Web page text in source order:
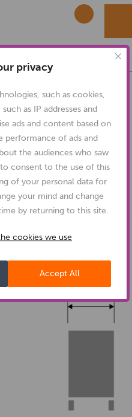
privacy
such as cookies,
as IP addresses and
ads and content based on
performance of ads and
the audiences who saw
consent to the use of this
of your personal data for
your mind and change
by returning to this site.
cookies we use
Accept All